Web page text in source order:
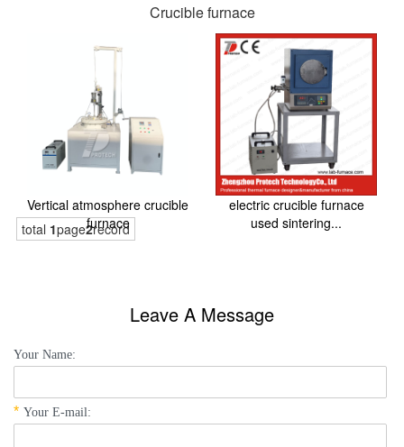
Crucible furnace
Vertical atmosphere crucible
furnace
electric crucible furnace
used sintering...
total 1page2record
Leave A Message